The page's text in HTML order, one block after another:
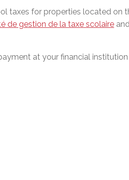
taxes for properties located on
de gestion de la taxe scolaire
at your financial institution